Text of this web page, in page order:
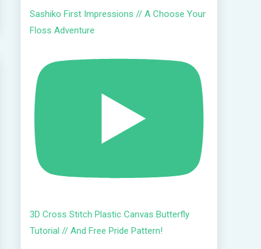
Sashiko First Impressions // A Choose Your
Floss Adventure
3D Cross Stitch Plastic Canvas Butterfly
Tutorial // And Free Pride Pattern!